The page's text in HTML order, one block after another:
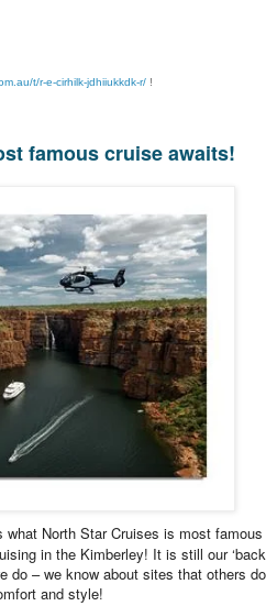
t/r-e-cirhilk-jdhiiukkdk-r/ !
famous cruise awaits!
North Star Cruises is most
in the Kimberley! It is still our
do – we know about sites that others
and style!